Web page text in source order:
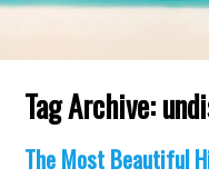
Tag Archive:
The Most Beautiful